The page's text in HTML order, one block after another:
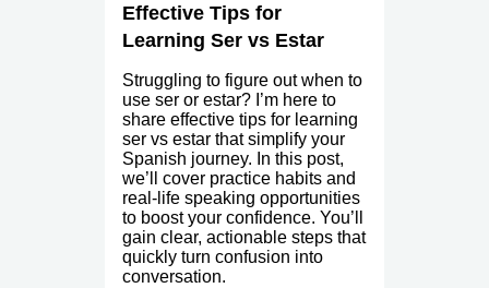
Effective Tips for
Learning Ser vs Estar
Struggling to figure out when to
use ser or estar? I’m here to
share effective tips for learning
ser vs estar that simplify your
Spanish journey. In this post,
we’ll cover practice habits and
real-life speaking opportunities
to boost your confidence. You’ll
gain clear, actionable steps that
quickly turn confusion into
conversation.